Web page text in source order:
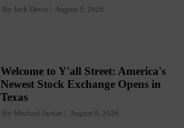
By Jack Davis August 9, 2026
Welcome to Y'all Street: America's
Newest Stock Exchange Opens in
Texas
By Michael Austin August 9, 2026